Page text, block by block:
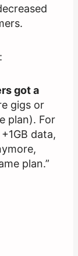
got a
gigs or
plan). For
data,
plan.”